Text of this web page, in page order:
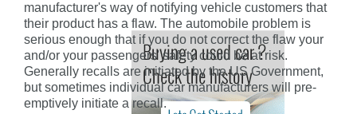
manufacturer's way of notifying vehicle customers that
their product has a flaw. The automobile problem is
serious enough that if you do not correct the flaw your
and/or your passengers' safety could be at risk.
Generally recalls are initiated by the US Government,
but sometimes individual car manufacturers will pre-
emptively initiate a recall.